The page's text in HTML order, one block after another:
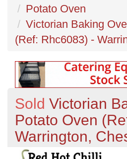
Potato Oven
Victorian Baking
(Ref: Rhc6083) -
Sold Victorian
Potato Oven
Warrington,
Previous